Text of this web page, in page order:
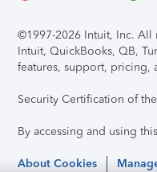
©1997-2026 Intuit, Inc. All
Intuit, QuickBooks, QB,
features, support, pricing,
Security Certification of
By accessing and using
About Cookies